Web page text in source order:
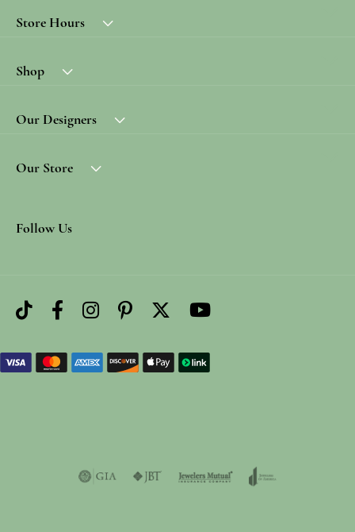
Store Hours
Shop
Our Designers
Our Store
Follow Us